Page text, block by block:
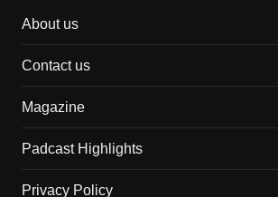
About us
Contact us
Magazine
Padcast Highlights
Privacy Policy